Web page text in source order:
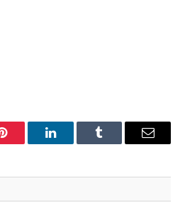
Pinterest LinkedInTumblr Email